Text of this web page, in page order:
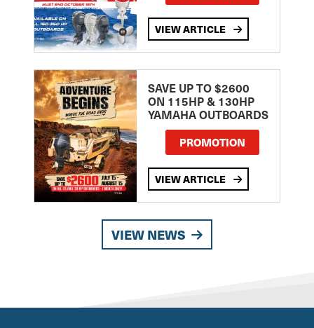
VIEW ARTICLE
SAVE UP TO $2600
ON 115HP & 130HP
YAMAHA OUTBOARDS
PROMOTION
VIEW ARTICLE
VIEW NEWS